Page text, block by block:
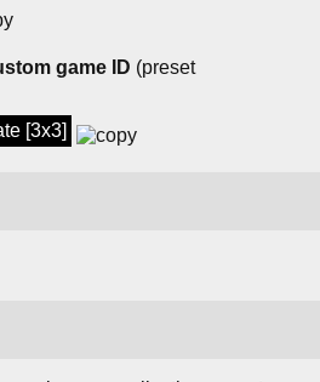
game ID (preset
[3x3]